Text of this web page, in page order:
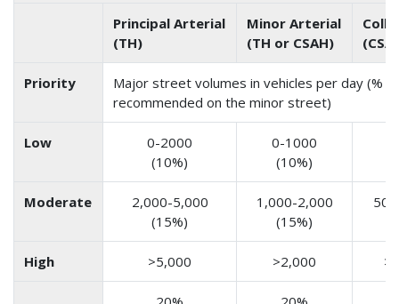
Principal Arterial
(TH)
Minor Arterial
(TH or CSAH)
Priority
Major street volumes in vehicles per day (%
recommended on the minor street)
Low
0-2000
(10%)
0-1000
(10%)
Moderate
2,000-5,000
(15%)
1,000-2,000
(15%)
High >5,000 >2,000